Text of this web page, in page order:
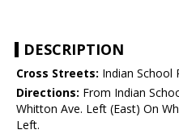
DESCRIPTION
Cross Streets: Indian School
Directions: From Indian
Whitton Ave. Left (East) On
Left.